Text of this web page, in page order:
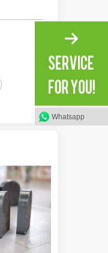
blend of portability,
of a laser cutting
Whatsapp